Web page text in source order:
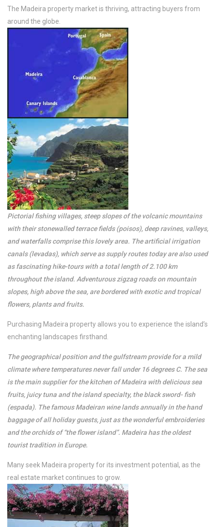
/per night
Houses & Land For
Sale And Holiday
Rentals – CALHETA
View more
Casa Magic Vieira
View more
/per night
The Madeira property market is thriving, attracting buyers from
around the globe.
Pictorial fishing villages, steep slopes of the volcanic mountains
with their stonewalled terrace fields (poisos), deep ravines, valleys,
and waterfalls comprise this lovely area. The artificial irrigation
canals (levadas), which serve as supply routes today are also used
as fascinating hike-tours with a total length of 2.100 km
throughout the island. Adventurous zigzag roads on mountain
slopes, high above the sea, are bordered with exotic and tropical
flowers, plants and fruits.
Purchasing Madeira property allows you to experience the island’s
enchanting landscapes firsthand.
The geographical position and the gulfstream provide for a mild
climate where temperatures never fall under 16 degrees C. The sea
is the main supplier for the kitchen of Madeira with delicious sea
fruits, juicy tuna and the island specialty, the black sword- fish
(espada). The famous Madeiran wine lands annually in the hand
baggage of all holiday guests, just as the wonderful embroideries
and the orchids of “the flower island”. Madeira has the oldest
tourist tradition in Europe.
Many seek Madeira property for its investment potential, as the
real estate market continues to grow.